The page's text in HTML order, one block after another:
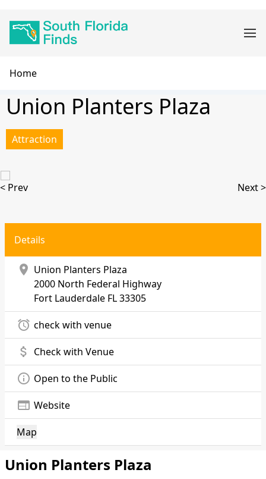
navigation
Breadcrumb
Home
Union Planters Plaza
Attraction
< Prev Next >
Details
location_on Union Planters Plaza
2000 North Federal Highway
Fort Lauderdale FL 33305
alarm check with venue
attach_money Check with Venue
info_outline Open to the Public
web Website
Map
Union Planters Plaza